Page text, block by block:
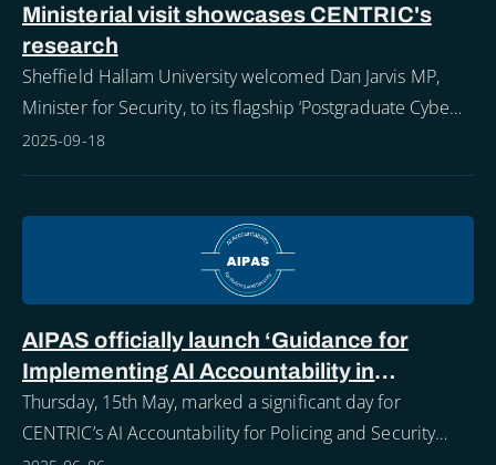
Ministerial visit showcases CENTRIC's
research
Sheffield Hallam University welcomed Dan Jarvis MP,
Minister for Security, to its flagship ‘Postgraduate Cyber
Security and Advanced Computer Networks Showcase’
highlighting how Sheffield Hallam st
2025-09-18
AIPAS officially launch ‘Guidance for
Implementing AI Accountability in
Policing’
Thursday, 15th May, marked a significant day for
CENTRIC’s AI Accountability for Policing and Security